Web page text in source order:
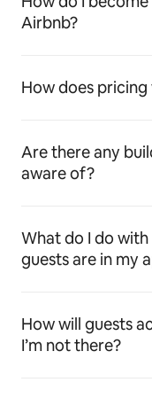
Airbnb?
How does
Are there any
aware of?
What do I do
guests are in my
How will guests
I’m not there?